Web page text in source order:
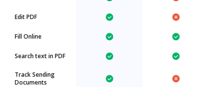
Edit PDF
Fill Online
Search text in PDF
Track Sending
Documents